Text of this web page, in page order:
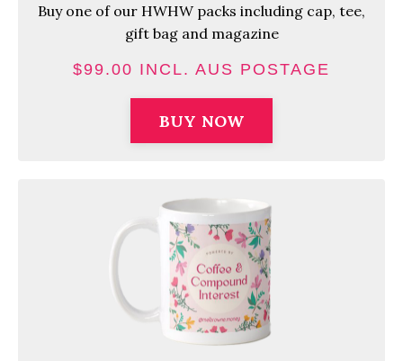
Buy one of our HWHW packs including cap, tee,
gift bag and magazine
$99.00 INCL. AUS POSTAGE
BUY NOW